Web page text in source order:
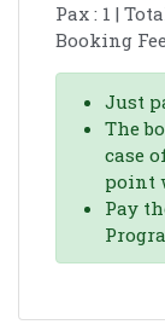
Pax : 1 |
Booking
Just
The
case
point
Pay